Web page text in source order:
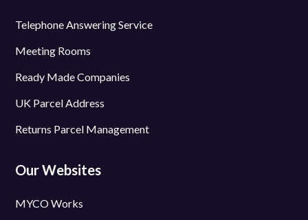
Telephone Answering Service
Meeting Rooms
Ready Made Companies
UK Parcel Address
Returns Parcel Management
Our Websites
MYCO Works